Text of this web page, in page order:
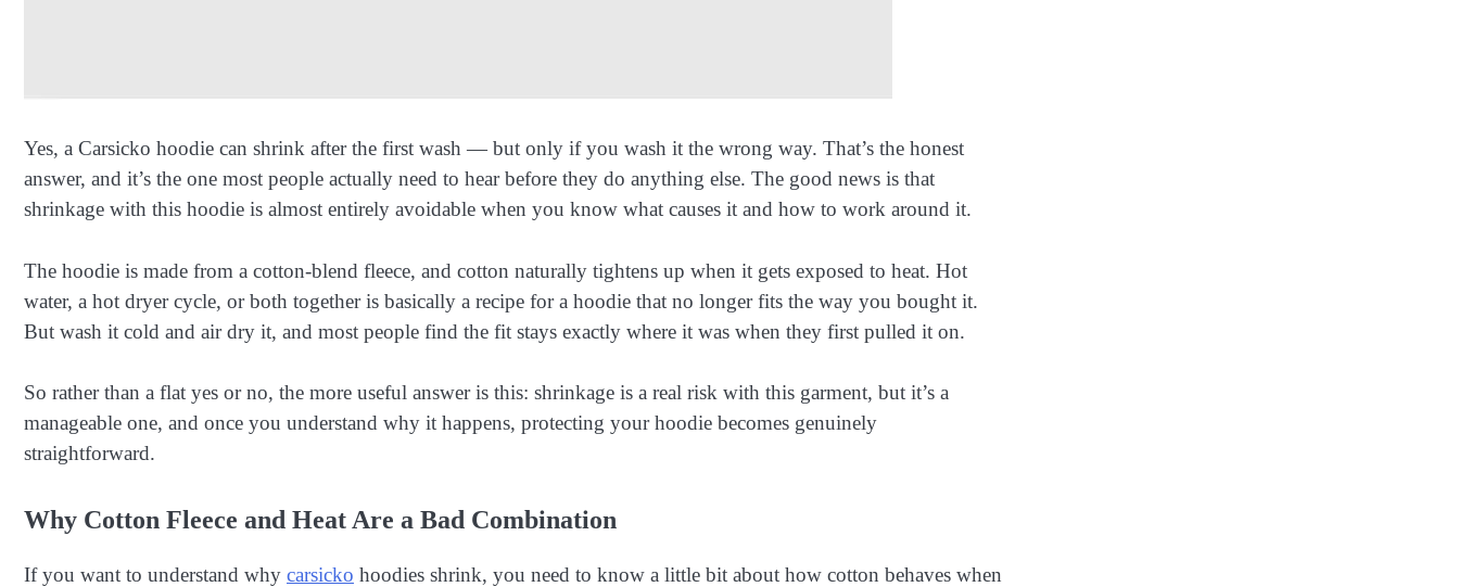
Yes, a Carsicko hoodie can shrink after the first wash — but only if you wash it the wrong way. That’s the honest
answer, and it’s the one most people actually need to hear before they do anything else. The good news is that
shrinkage with this hoodie is almost entirely avoidable when you know what causes it and how to work around it.
The hoodie is made from a cotton-blend fleece, and cotton naturally tightens up when it gets exposed to heat. Hot
water, a hot dryer cycle, or both together is basically a recipe for a hoodie that no longer fits the way you bought it.
But wash it cold and air dry it, and most people find the fit stays exactly where it was when they first pulled it on.
So rather than a flat yes or no, the more useful answer is this: shrinkage is a real risk with this garment, but it’s a
manageable one, and once you understand why it happens, protecting your hoodie becomes genuinely
straightforward.
Why Cotton Fleece and Heat Are a Bad Combination
If you want to understand why carsicko hoodies shrink, you need to know a little bit about how cotton behaves when